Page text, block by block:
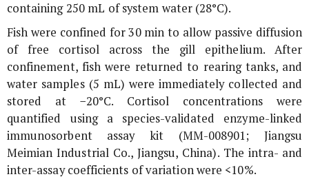
containing 250 mL of system water (28°C).
Fish were confined for 30 min to allow passive diffusion
of free cortisol across the gill epithelium. After
confinement, fish were returned to rearing tanks, and
water samples (5 mL) were immediately collected and
stored at −20°C. Cortisol concentrations were
quantified using a species-validated enzyme-linked
immunosorbent assay kit (MM-008901; Jiangsu
Meimian Industrial Co., Jiangsu, China). The intra- and
inter-assay coefficients of variation were <10%.